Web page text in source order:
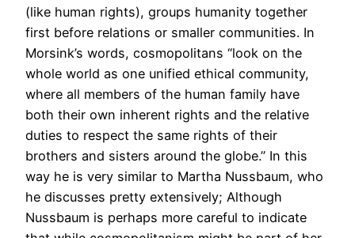
(like human rights), groups humanity together
first before relations or smaller communities. In
Morsink’s words, cosmopolitans “look on the
whole world as one unified ethical community,
where all members of the human family have
both their own inherent rights and the relative
duties to respect the same rights of their
brothers and sisters around the globe.” In this
way he is very similar to Martha Nussbaum, who
he discusses pretty extensively; Although
Nussbaum is perhaps more careful to indicate